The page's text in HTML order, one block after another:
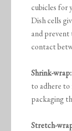
cubicles for
Dish cells
and
contact
Shrink-wrap:
to adhere
packaging
Stretch-